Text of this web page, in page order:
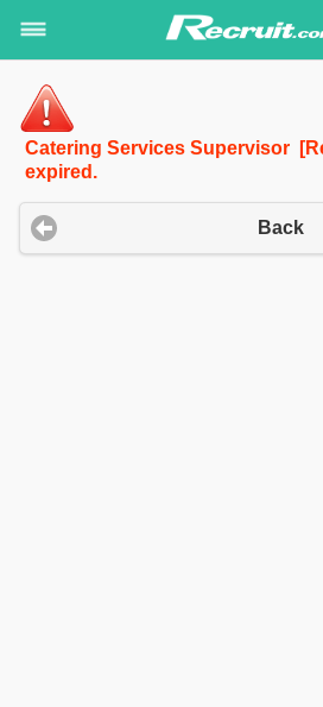
Catering Services Supervisor
expired.
Back